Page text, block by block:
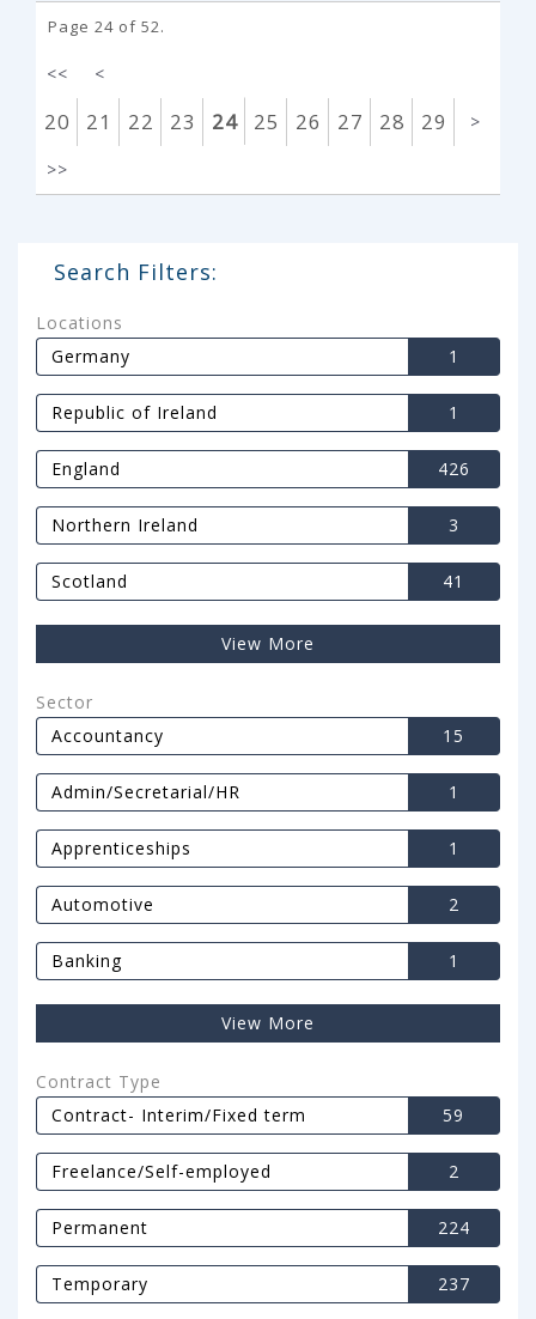
Page 24 of 52.
<< <
20 21 22 23 24 25 26 27 28 29 >
>>
Search Filters:
Locations
Germany
1
Republic of Ireland 1
England 426
Northern Ireland 3
Scotland 41
View More
Sector
Accountancy
15
Admin/Secretarial/HR 1
Apprenticeships 1
Automotive 2
Banking 1
View More
Contract Type
Contract- Interim/Fixed term
59
Freelance/Self-employed 2
Permanent 224
Temporary 237